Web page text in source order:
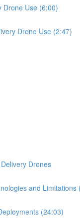
Drone Use (6:00)
Drone Use (2:47)
Drones
and Limitations
(24:03)